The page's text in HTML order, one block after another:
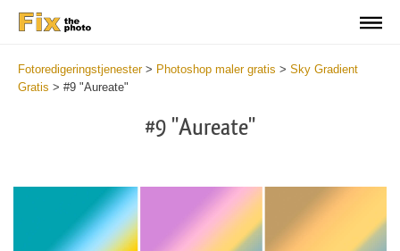
Fotoredigeringstjenester> Photoshop maler gratis > Sky Gradient
Gratis > #9 "Aureate"
#9 "Aureate"